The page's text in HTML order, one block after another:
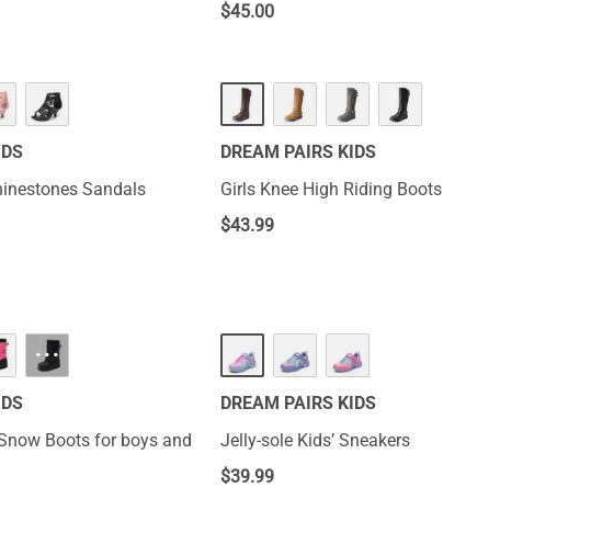
$45.00
Sandals
DREAM PAIRS KIDS
Girls Knee High Riding Boots
$43.99
···
Boots for boys and
DREAM PAIRS KIDS
Jelly-sole Kids’ Sneakers
$39.99